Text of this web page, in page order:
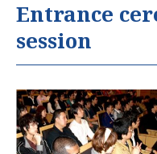
Entrance
session